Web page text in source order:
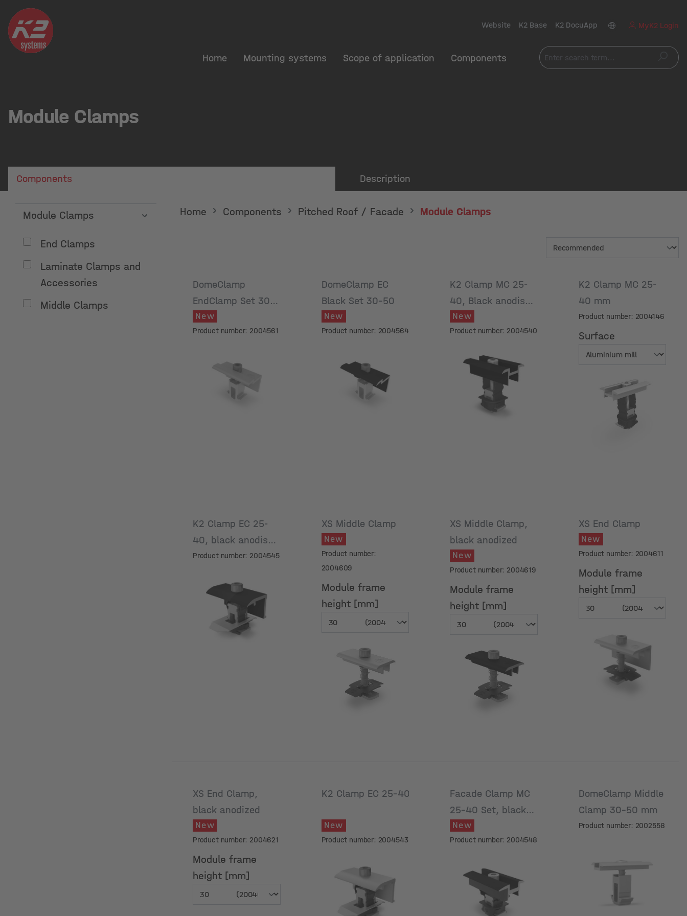
Skip to main navigation
Website K2 Base K2 DocuApp MyK2 Login
Home Mounting systems Scope of application Components
Module Clamps
Components Description
Module Clamps
End Clamps
Laminate Clamps and
Accessories
Middle Clamps
Home Components Pitched Roof / Facade Module Clamps
DomeClamp
EndClamp Set 30-
50
New
Product number: 2004561
DomeClamp EC
Black Set 30-50
New
Product number: 2004564
K2 Clamp MC 25-
40, Black anodised
New
Product number: 2004540
K2 Clamp MC 25-
40 mm
Product number: 2004146
Surface
K2 Clamp EC 25-
40, black anodised
Product number: 2004545
XS Middle Clamp
New
Product number:
2004609
Module frame
height [mm]
Module frame
height [mm]
XS Middle Clamp,
black anodized
New
Product number: 2004619
Module frame
height [mm]
Module frame
height [mm]
XS End Clamp
New
Product number: 2004611
Module frame
height [mm]
Module frame
height [mm]
XS End Clamp,
black anodized
New
Product number: 2004621
Module frame
height [mm]
K2 Clamp EC 25-40
New
Product number: 2004543
Facade Clamp MC
25-40 Set, black
anodised
New
Product number: 2004548
DomeClamp Middle
Clamp 30-50 mm
Product number: 2002558